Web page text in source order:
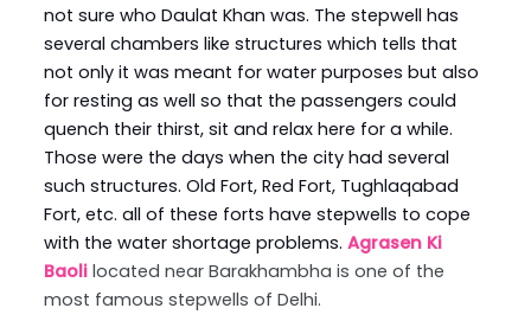
not sure who Daulat Khan was. The stepwell has
several chambers like structures which tells that
not only it was meant for water purposes but also
for resting as well so that the passengers could
quench their thirst, sit and relax here for a while.
Those were the days when the city had several
such structures. Old Fort, Red Fort, Tughlaqabad
Fort, etc. all of these forts have stepwells to cope
with the water shortage problems.Agrasen Ki
Baoli located near Barakhambha is one of the
most famous stepwells of Delhi.